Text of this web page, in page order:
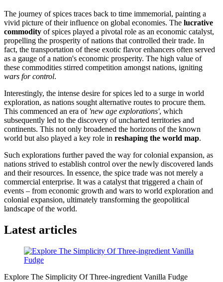
The journey of spices traces back to time immemorial, painting a
vivid picture of their influence on global economies. The lucrative
commodity of spices played a pivotal role as an economic catalyst,
propelling the prosperity of nations that controlled their trade. In
fact, the transportation of these exotic flavor enhancers often served
as a gauge of a nation's economic prosperity. The high value of
these commodities stirred competition amongst nations, igniting
wars for control.
Interestingly, the intense desire for spices led to a surge in world
exploration, as nations sought alternative routes to procure them.
This commenced an era of 'new age explorations', which
subsequently led to the discovery of uncharted territories and
continents. This not only broadened the horizons of the known
world but also played a key role in reshaping the world map.
Such explorations further paved the way for colonial expansion, as
nations strived to establish control over the newly discovered lands
and their resources. In essence, the spice trade was not merely a
commercial enterprise. It was a catalyst that triggered a chain of
events – from economic growth and wars to world exploration and
colonial expansion, ultimately transforming the geopolitical
landscape of the world.
Latest articles
Explore The Simplicity Of Three-ingredient Vanilla Fudge